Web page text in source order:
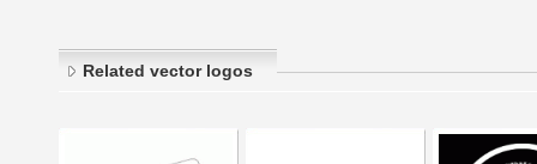
Related vector logos